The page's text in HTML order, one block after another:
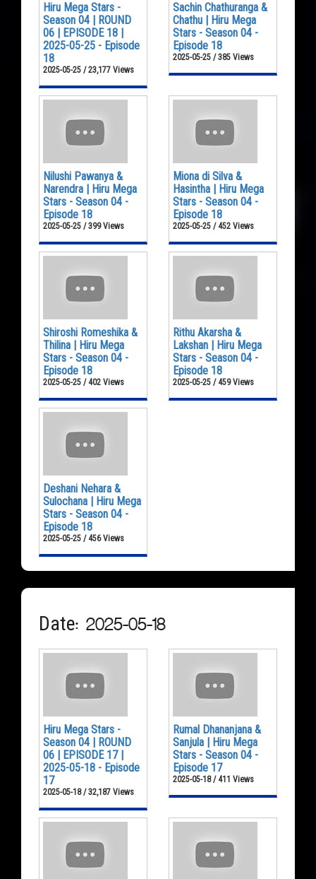
Hiru Mega Stars -
Season 04 | ROUND
06 | EPISODE 18 |
2025-05-25 - Episode
18
2025-05-25 / 23,177 Views
Sachin Chathuranga &
Chathu | Hiru Mega
Stars - Season 04 -
Episode 18
2025-05-25 / 385 Views
Nilushi Pawanya &
Narendra | Hiru Mega
Stars - Season 04 -
Episode 18
2025-05-25 / 399 Views
Miona di Silva &
Hasintha | Hiru Mega
Stars - Season 04 -
Episode 18
2025-05-25 / 452 Views
Shiroshi Romeshika &
Thilina | Hiru Mega
Stars - Season 04 -
Episode 18
2025-05-25 / 402 Views
Rithu Akarsha &
Lakshan | Hiru Mega
Stars - Season 04 -
Episode 18
2025-05-25 / 459 Views
Deshani Nehara &
Sulochana | Hiru Mega
Stars - Season 04 -
Episode 18
2025-05-25 / 456 Views
Date: 2025-05-18
Hiru Mega Stars -
Season 04 | ROUND
06 | EPISODE 17 |
2025-05-18 - Episode
17
2025-05-18 / 32,187 Views
Rumal Dhananjana &
Sanjula | Hiru Mega
Stars - Season 04 -
Episode 17
2025-05-18 / 411 Views